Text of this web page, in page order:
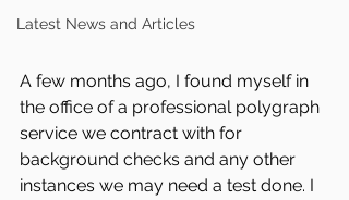
Latest News and Articles
A few months ago, I found myself in
the office of a professional polygraph
service we contract with for
background checks and any other
instances we may need a test done. I